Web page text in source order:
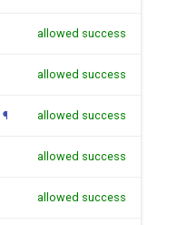
allowed success
allowed success
¶ allowed success
allowed success
allowed success